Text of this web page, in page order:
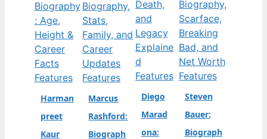
wiki.…
Features
Harman
preet
Kaur
Features
Marcus
Rashford:
Biograph
Features
Diego
Marad
ona:
Features
Steven
Bauer:
Biograph